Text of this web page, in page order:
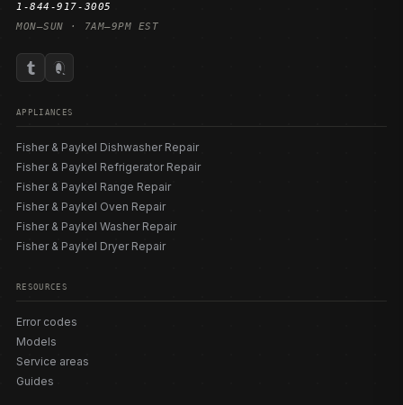
1-844-917-3005
MON–SUN · 7AM–9PM EST
APPLIANCES
Fisher & Paykel Dishwasher Repair
Fisher & Paykel Refrigerator Repair
Fisher & Paykel Range Repair
Fisher & Paykel Oven Repair
Fisher & Paykel Washer Repair
Fisher & Paykel Dryer Repair
RESOURCES
Error codes
Models
Service areas
Guides